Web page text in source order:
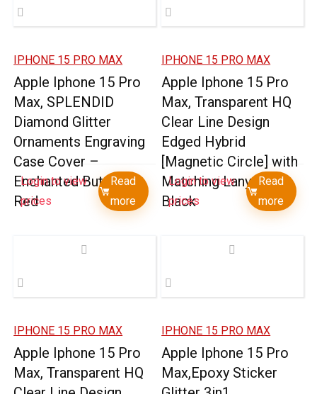
IPHONE 15 PRO MAX
Apple Iphone 15 Pro
Max, SPLENDID
Diamond Glitter
Ornaments Engraving
Case Cover –
Enchanted Butterfly
Red
Login to view
prices
Read
more
IPHONE 15 PRO MAX
Apple Iphone 15 Pro
Max, Transparent HQ
Clear Line Design
Edged Hybrid
[Magnetic Circle] with
Matching Lanyard –
Black
Login to view
prices
Read
more
IPHONE 15 PRO MAX
Apple Iphone 15 Pro
Max, Transparent HQ
IPHONE 15 PRO MAX
Apple Iphone 15 Pro
Max,Epoxy Sticker